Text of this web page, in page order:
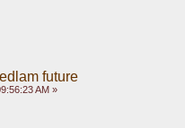
future
AM »